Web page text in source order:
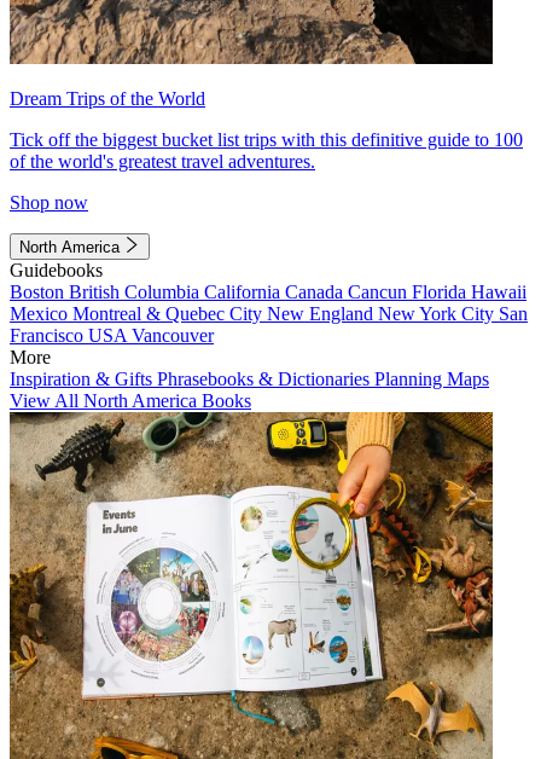
Dream Trips of the World
Tick off the biggest bucket list trips with this definitive guide to 100
of the world's greatest travel adventures.
Shop now
North America
Guidebooks
Boston British Columbia California Canada Cancun Florida Hawaii
Mexico Montreal & Quebec City New England New York City San
Francisco USA Vancouver
More
Inspiration & Gifts Phrasebooks & Dictionaries Planning Maps
View All North America Books